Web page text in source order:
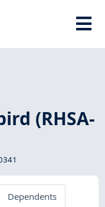
(RHSA-
Dependents